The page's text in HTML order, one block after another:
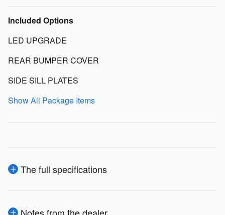
Included Options
LED UPGRADE
REAR BUMPER COVER
SIDE SILL PLATES
Show All Package Items
The full specifications